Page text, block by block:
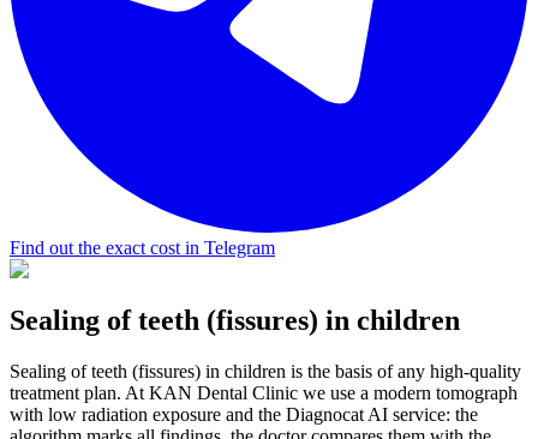
Find out the exact cost in Telegram
Sealing of teeth (fissures) in children
Sealing of teeth (fissures) in children is the basis of any high-quality
treatment plan. At KAN Dental Clinic we use a modern tomograph
with low radiation exposure and the Diagnocat AI service: the